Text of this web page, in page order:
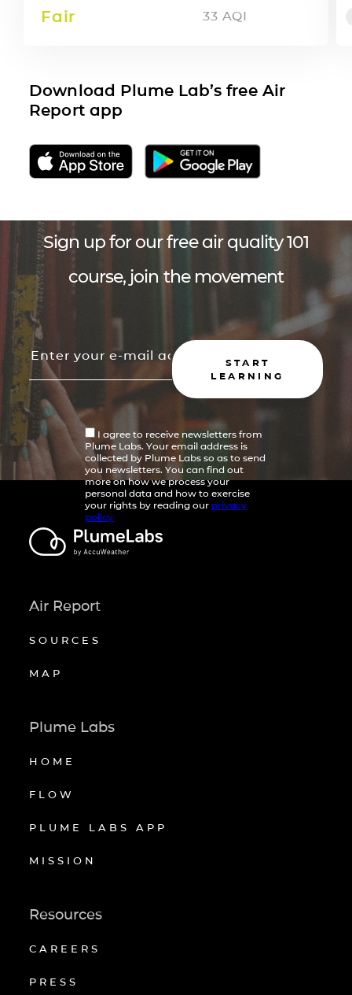
Fair 33 AQI
Download Plume Lab’s free Air
Report app
Sign up for our free air quality 101
course, join the movement
START
LEARNING
I agree to receive newsletters from
Plume Labs. Your email address is
collected by Plume Labs so as to send
you newsletters. You can find out
more on how we process your
personal data and how to exercise
your rights by reading our privacy
policy
Air Report
SOURCES
MAP
Plume Labs
HOME
FLOW
PLUME LABS APP
MISSION
Resources
CAREERS
PRESS